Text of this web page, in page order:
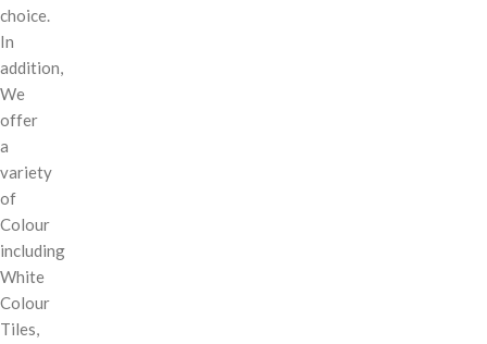
choice.
In
addition,
We
offer
a
variety
of
Colour
including
White
Colour
Tiles,